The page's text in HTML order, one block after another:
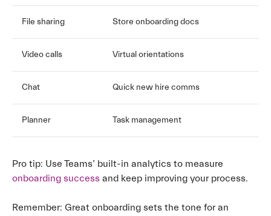
File sharing Store onboarding docs
Video calls Virtual orientations
Chat Quick new hire comms
Planner Task management
Pro tip: Use Teams’ built-in analytics to measure
onboarding success and keep improving your process.
Remember: Great onboarding sets the tone for an